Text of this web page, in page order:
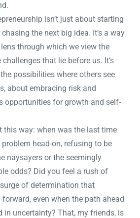
isn’t just about starting
the next big idea. It’s a way
through which we view the
that lie before us. It’s
possibilities where others see
about embracing risk and
opportunities for growth and self-
this way: when was the last time
head-on, refusing to be
naysayers or the seemingly
odds? Did you feel a rush of
of determination that
forward, even when the path ahead
in uncertainty? That, my friends, is